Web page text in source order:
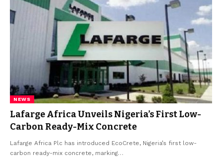
NEWS
Lafarge Africa Unveils Nigeria’s First Low-
Carbon Ready-Mix Concrete
Lafarge Africa Plc has introduced EcoCrete, Nigeria’s first low-
carbon ready-mix concrete, marking…